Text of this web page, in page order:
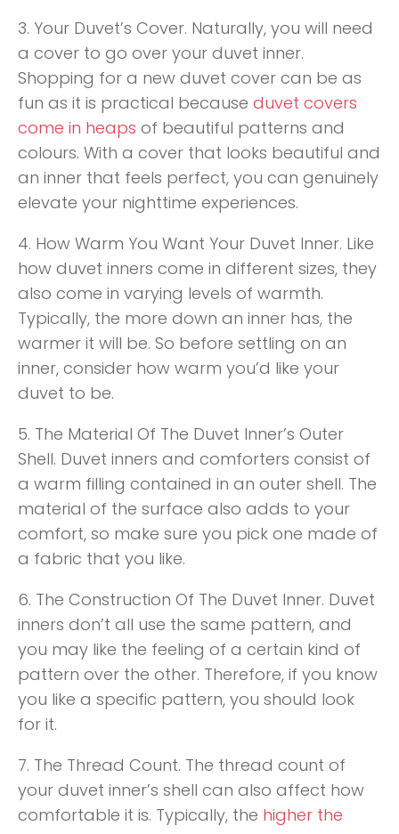
3. Your Duvet’s Cover. Naturally, you will need
a cover to go over your duvet inner.
Shopping for a new duvet cover can be as
fun as it is practical because duvet covers
come in heaps of beautiful patterns and
colours. With a cover that looks beautiful and
an inner that feels perfect, you can genuinely
elevate your nighttime experiences.
4. How Warm You Want Your Duvet Inner. Like
how duvet inners come in different sizes, they
also come in varying levels of warmth.
Typically, the more down an inner has, the
warmer it will be. So before settling on an
inner, consider how warm you’d like your
duvet to be.
5. The Material Of The Duvet Inner’s Outer
Shell. Duvet inners and comforters consist of
a warm filling contained in an outer shell. The
material of the surface also adds to your
comfort, so make sure you pick one made of
a fabric that you like.
6. The Construction Of The Duvet Inner. Duvet
inners don’t all use the same pattern, and
you may like the feeling of a certain kind of
pattern over the other. Therefore, if you know
you like a specific pattern, you should look
for it.
7. The Thread Count. The thread count of
your duvet inner’s shell can also affect how
comfortable it is. Typically, the higher the